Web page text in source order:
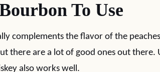
To Use
complements the flavor of the
there are a lot of good ones out there.
also works well.